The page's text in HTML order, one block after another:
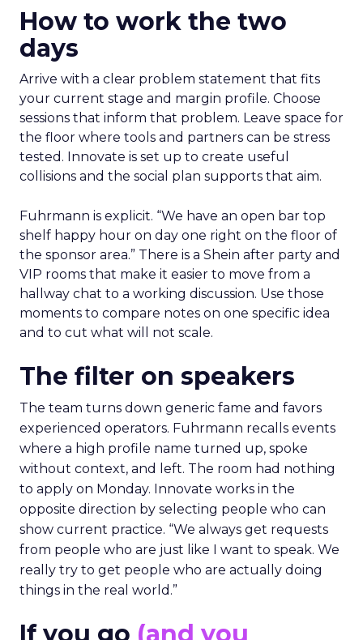
How to work the two
days
Arrive with a clear problem statement that fits
your current stage and margin profile. Choose
sessions that inform that problem. Leave space for
the floor where tools and partners can be stress
tested. Innovate is set up to create useful
collisions and the social plan supports that aim.
Fuhrmann is explicit. “We have an open bar top
shelf happy hour on day one right on the floor of
the sponsor area.” There is a Shein after party and
VIP rooms that make it easier to move from a
hallway chat to a working discussion. Use those
moments to compare notes on one specific idea
and to cut what will not scale.
The filter on speakers
The team turns down generic fame and favors
experienced operators. Fuhrmann recalls events
where a high profile name turned up, spoke
without context, and left. The room had nothing
to apply on Monday. Innovate works in the
opposite direction by selecting people who can
show current practice. “We always get requests
from people who are just like I want to speak. We
really try to get people who are actually doing
things in the real world.”